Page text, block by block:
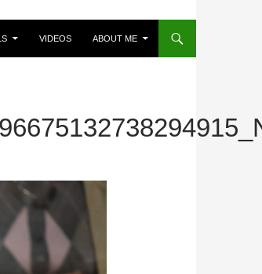
VIDEOS ABOUT ME